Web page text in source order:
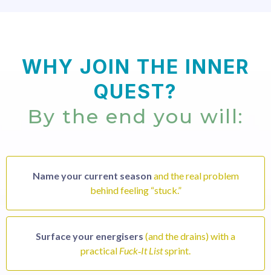
WHY JOIN THE INNER
QUEST?
By the end you will:
Name your current season and the real problem
behind feeling “stuck.”
Surface your energisers (and the drains) with a
practical Fuck‑It Listsprint.